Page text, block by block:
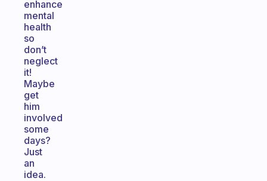
enhance
mental
health
so
don’t
neglect
it!
Maybe
get
him
involved
some
days?
Just
an
idea.